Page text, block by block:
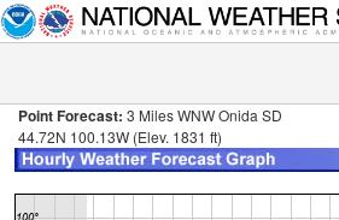
Point Forecast: 3 Miles WNW Onida SD
44.72N 100.13W (Elev. 1831 ft)